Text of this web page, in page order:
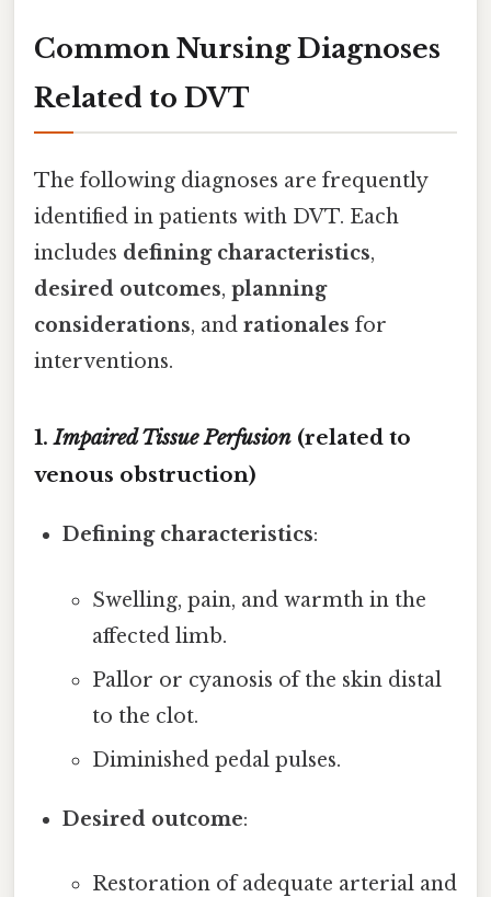
Common Nursing Diagnoses
Related to DVT
The following diagnoses are frequently
identified in patients with DVT. Each
includes defining characteristics,
desired outcomes, planning
considerations, and rationales for
interventions.
1.Impaired Tissue Perfusion (related to
venous obstruction)
Defining characteristics:
Swelling, pain, and warmth in the
affected limb.
Pallor or cyanosis of the skin distal
to the clot.
Diminished pedal pulses.
Desired outcome:
Restoration of adequate arterial and